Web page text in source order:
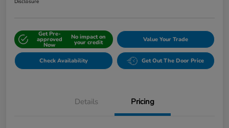
Disclosure
Get Pre-
approved
Now
No impact on
your credit Value Your Trade
Check Availability Get Out The Door Price
Details Pricing